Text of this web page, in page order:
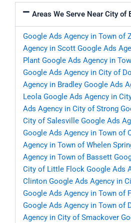
Areas We Serve Near City of
Google Ads Agency in Town of
Agency in Scott Google Ads
Plant Google Ads Agency in
Google Ads Agency in City of
Agency in Bradley Google Ads
Leola Google Ads Agency in
Ads Agency in City of Strong
City of Salesville Google Ads
Google Ads Agency in Town of
Agency in Town of Whelen
Agency in Town of Bassett
City of Little Flock Google Ads
Clinton Google Ads Agency in
Google Ads Agency in Town of
Google Ads Agency in Town of
Agency in City of Smackover